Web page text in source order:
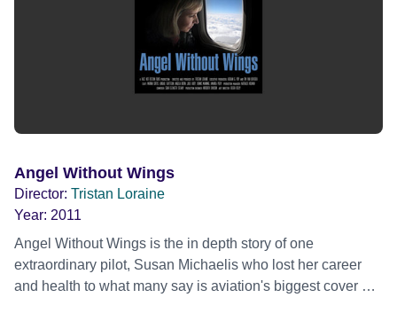
Angel Without Wings
Director: Tristan Loraine
Year: 2011
Angel Without Wings is the in depth story of one
extraordinary pilot, Susan Michaelis who lost her career
and health to what many say is aviation's biggest cover up